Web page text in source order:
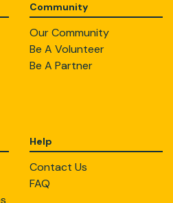
Community
Our Community
Be A Volunteer
Be A Partner
Help
Contact Us
FAQ